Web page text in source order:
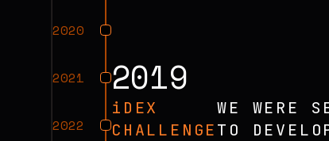
2020
2021
2022
2019
iDEX
CHALLENGE
WE WERE
TO